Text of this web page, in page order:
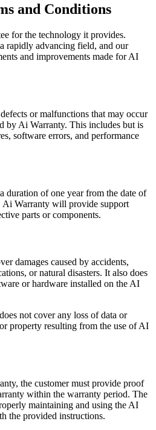
and Conditions
for the technology it provides.
rapidly advancing field, and our
and improvements made for AI
or malfunctions that may occur
by Ai Warranty. This includes but is
software errors, and performance
duration of one year from the date of
Ai Warranty will provide support
parts or components.
damages caused by accidents,
or natural disasters. It also does
or hardware installed on the AI
not cover any loss of data or
property resulting from the use of AI
the customer must provide proof
within the warranty period. The
maintaining and using the AI
the provided instructions.